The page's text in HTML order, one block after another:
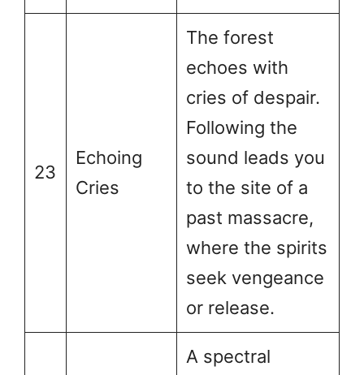
23
Echoing
Cries
The forest
echoes with
cries of despair.
Following the
sound leads you
to the site of a
past massacre,
where the spirits
seek vengeance
or release.
A spectral